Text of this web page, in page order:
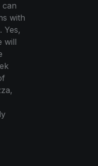
can
with
Yes,
will